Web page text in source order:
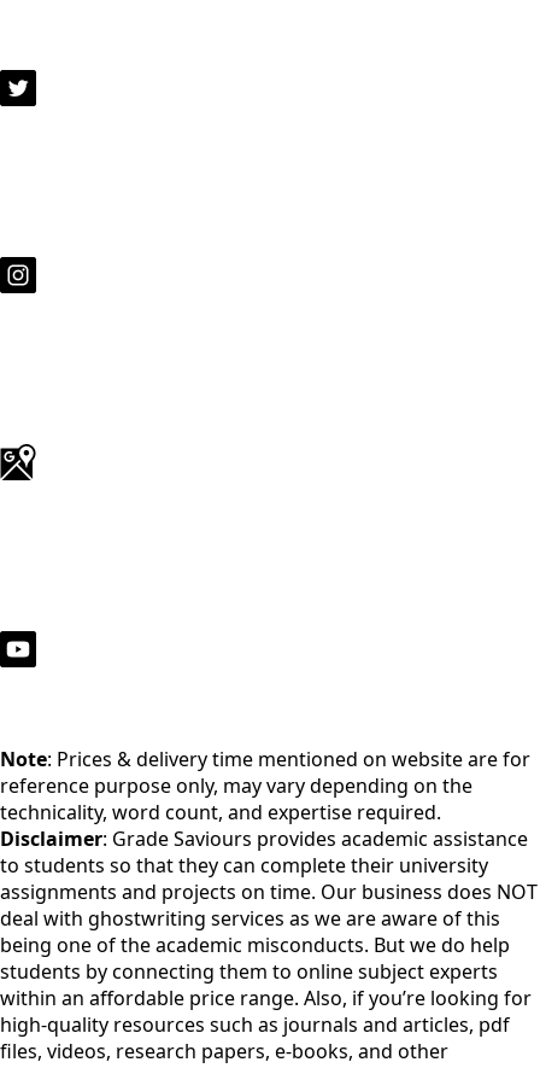
Note: Prices & delivery time mentioned on website are for
reference purpose only, may vary depending on the
technicality, word count, and expertise required.
Disclaimer: Grade Saviours provides academic assistance
to students so that they can complete their university
assignments and projects on time. Our business does NOT
deal with ghostwriting services as we are aware of this
being one of the academic misconducts. But we do help
students by connecting them to online subject experts
within an affordable price range. Also, if you’re looking for
high-quality resources such as journals and articles, pdf
files, videos, research papers, e-books, and other